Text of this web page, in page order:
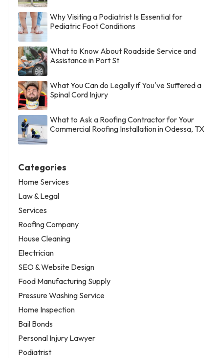
Why Visiting a Podiatrist Is Essential for
Pediatric Foot Conditions
What to Know About Roadside Service and
Assistance in Port St
What You Can do Legally if You've Suffered a
Spinal Cord Injury
What to Ask a Roofing Contractor for Your
Commercial Roofing Installation in Odessa, TX
Categories
Home Services
Law & Legal
Services
Roofing Company
House Cleaning
Electrician
SEO & Website Design
Food Manufacturing Supply
Pressure Washing Service
Home Inspection
Bail Bonds
Personal Injury Lawyer
Podiatrist